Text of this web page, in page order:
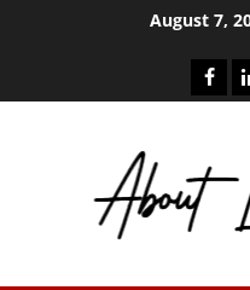
August 7,